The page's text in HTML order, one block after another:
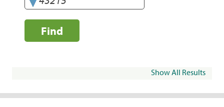
Find
Show All Results